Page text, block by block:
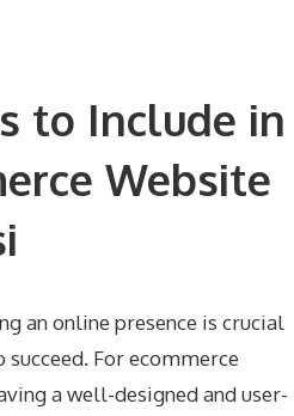
to Include in
Website
an online presence is crucial
For ecommerce
a well-designed and user-